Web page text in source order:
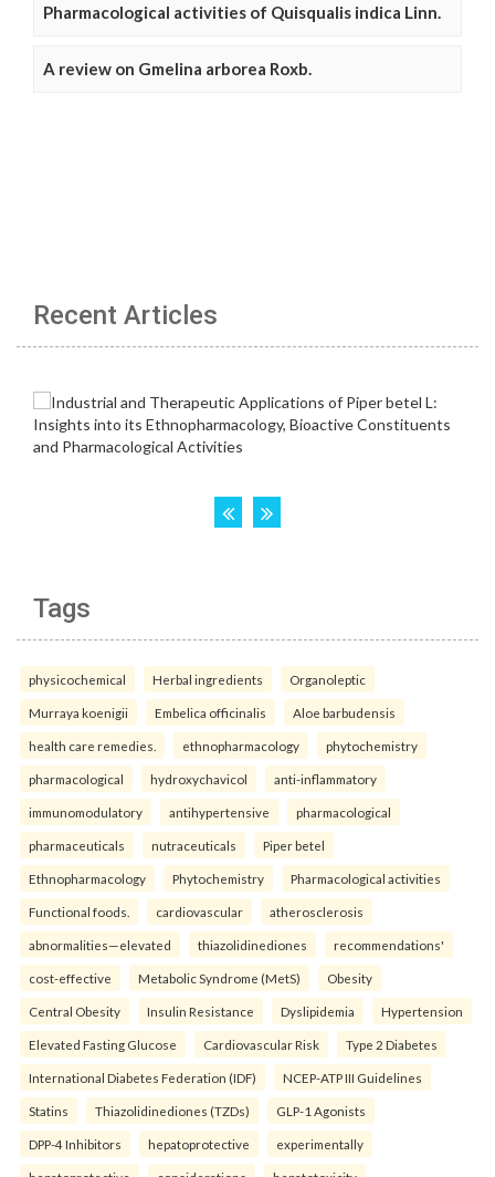
Pharmacological activities of Quisqualis indica Linn.
A review on Gmelina arborea Roxb.
Recent Articles
Tags
physicochemical Herbal ingredients Organoleptic
Murraya koenigii Embelica officinalis Aloe barbudensis
health care remedies. ethnopharmacology phytochemistry
pharmacological hydroxychavicol anti-inflammatory
immunomodulatory antihypertensive pharmacological
pharmaceuticals nutraceuticals Piper betel
Ethnopharmacology Phytochemistry Pharmacological activities
Functional foods. cardiovascular atherosclerosis
abnormalities—elevated thiazolidinediones recommendations'
cost-effective Metabolic Syndrome (MetS) Obesity
Central Obesity Insulin Resistance Dyslipidemia Hypertension
Elevated Fasting Glucose Cardiovascular Risk Type 2 Diabetes
International Diabetes Federation (IDF) NCEP-ATP III Guidelines
Statins Thiazolidinediones (TZDs) GLP-1 Agonists
DPP-4 Inhibitors hepatoprotective experimentally